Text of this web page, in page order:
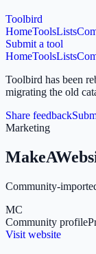
Toolbird
HomeToolsLists
Submit a tool
HomeToolsLists
Toolbird has been
migrating the old
Share feedback
Marketing
Community-
MC
Community profile
Visit website